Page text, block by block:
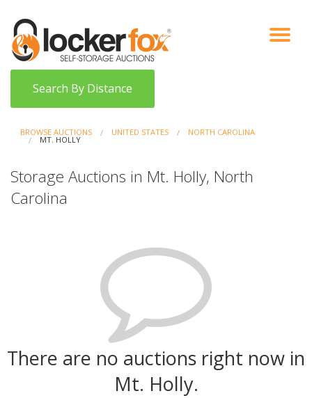
VIEW AUCTIONS
HOW IT WORKS
BIDDER SIGNUP
Search By Distance
BROWSE AUCTIONS UNITED STATES NORTH CAROLINA
MT. HOLLY
Storage Auctions in Mt. Holly, North
Carolina
There are no auctions right now in
Mt. Holly.